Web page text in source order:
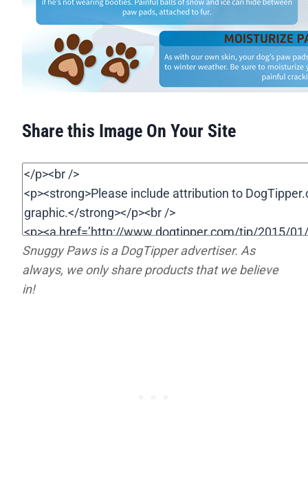
Share this Image On Your Site
Snuggy Paws is a DogTipper advertiser. As
always, we only share products that we believe
in!